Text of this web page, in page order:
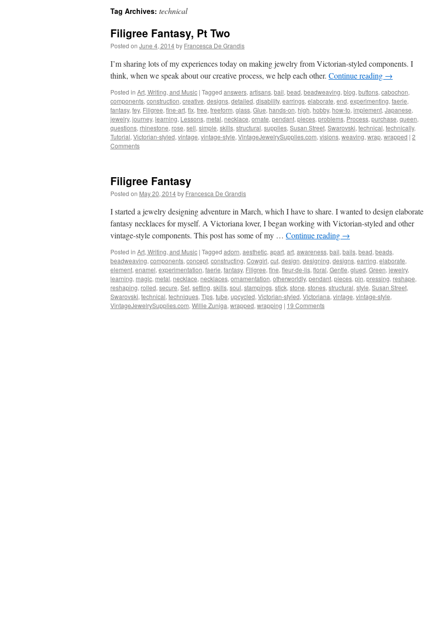
Tag Archives: technical
Filigree Fantasy, Pt Two
Posted on June 4, 2014by Francesca De Grandis
I’m sharing lots of my experiences today on making jewelry from Victorian-styled components. I
think, when we speak about our creative process, we help each other. Continue reading →
Posted in Art, Writing, and Music | Tagged answers, artisans, bail, bead, beadweaving, blog, buttons, cabochon,
components, construction, creative, designs, detailed, disability, earrings, elaborate, end, experimenting, faerie,
fantasy, fey, Filigree, fine-art, fix, free, freeform, glass, Glue, hands-on, high, hobby, how-to, implement, Japanese,
jewelry, journey, learning, Lessons, metal, necklace, ornate, pendant, pieces, problems, Process, purchase, queen,
questions, rhinestone, rose, sell, simple, skills, structural, supplies, Susan Street, Swarovski, technical, technically,
Tutorial, Victorian-styled, vintage, vintage-style, VintageJewelrySupplies.com, visions, weaving, wrap, wrapped | 2
Comments
Filigree Fantasy
Posted on May 20, 2014by Francesca De Grandis
I started a jewelry designing adventure in March, which I have to share. I wanted to design elaborate
fantasy necklaces for myself. A Victoriana lover, I began working with Victorian-styled and other
vintage-style components. This post has some of my … Continue reading →
Posted in Art, Writing, and Music | Tagged adorn, aesthetic, apart, art, awareness, bail, bails, bead, beads,
beadweaving, components, concept, constructing, Cowgirl, cut, design, designing, designs, earring, elaborate,
element, enamel, experimentation, faerie, fantasy, Filigree, fine, fleur-de-lis, floral, Gentle, glued, Green, jewelry,
learning, magic, metal, necklace, necklaces, ornamentation, otherworldly, pendant, pieces, pin, pressing, reshape,
reshaping, rolled, secure, Set, setting, skills, soul, stampings, stick, stone, stones, structural, style, Susan Street,
Swarovski, technical, techniques, Tips, tube, upcycled, Victorian-styled, Victoriana, vintage, vintage-style,
VintageJewelrySupplies.com, Willie Zuniga, wrapped, wrapping | 19 Comments